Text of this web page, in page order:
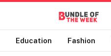
Education Fashion